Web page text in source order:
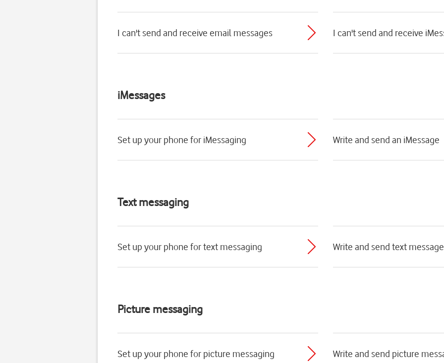
I can't send and receive email messages I can't send and receive
iMessages
Set up your phone for iMessaging Write and send an iMessage
Text messaging
Set up your phone for text messaging Write and send text
Picture messaging
Set up your phone for picture messaging Write and send picture